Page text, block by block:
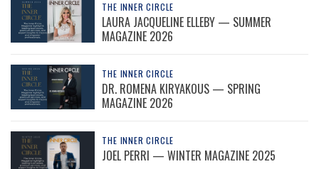
THE INNER CIRCLE
LAURA JACQUELINE ELLEBY — SUMMER
MAGAZINE 2026
THE INNER CIRCLE
DR. ROMENA KIRYAKOUS — SPRING
MAGAZINE 2026
THE INNER CIRCLE
JOEL PERRI — WINTER MAGAZINE 2025